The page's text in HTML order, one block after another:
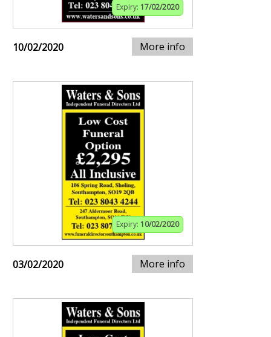
Expiry: 17/02/2020
10/02/2020 More info
Expiry: 10/02/2020
03/02/2020 More info